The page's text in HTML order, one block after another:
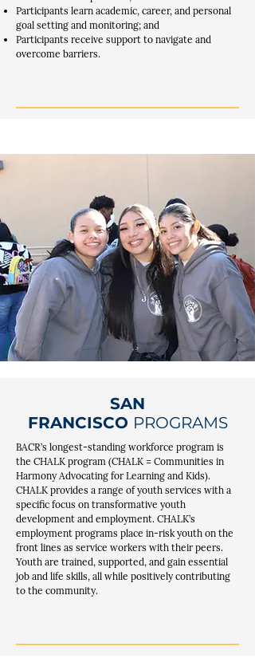
Participants learn academic, career, and personal
goal setting and monitoring; and
Participants receive support to navigate and
overcome barriers.
SAN
FRANCISCO PROGRAMS
BACR’s longest-standing workforce program is
the CHALK program (CHALK = Communities in
Harmony Advocating for Learning and Kids).
CHALK provides a range of youth services with a
specific focus on transformative youth
development and employment. CHALK’s
employment programs place in-risk youth on the
front lines as service workers with their peers.
Youth are trained, supported, and gain essential
job and life skills, all while positively contributing
to the community.